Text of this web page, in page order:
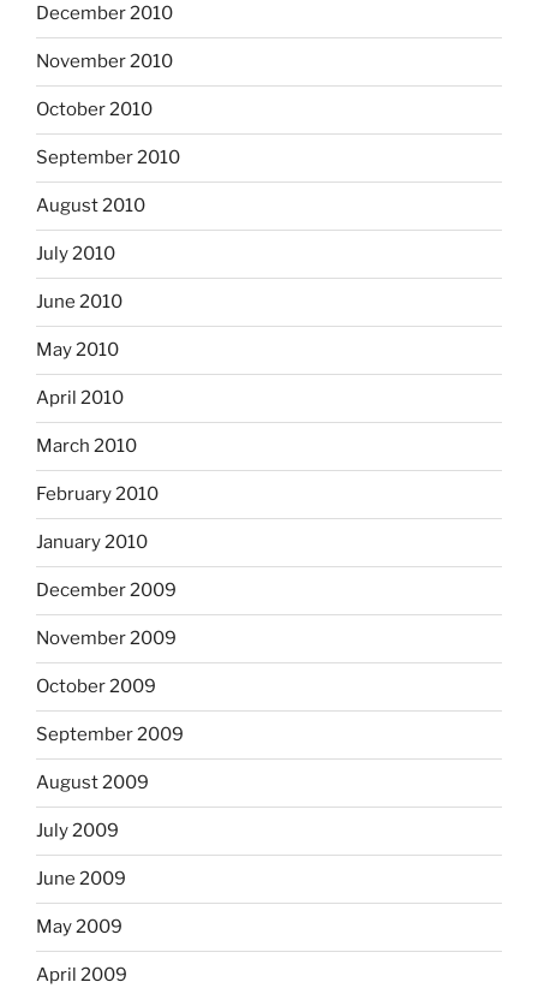
December 2010
November 2010
October 2010
September 2010
August 2010
July 2010
June 2010
May 2010
April 2010
March 2010
February 2010
January 2010
December 2009
November 2009
October 2009
September 2009
August 2009
July 2009
June 2009
May 2009
April 2009